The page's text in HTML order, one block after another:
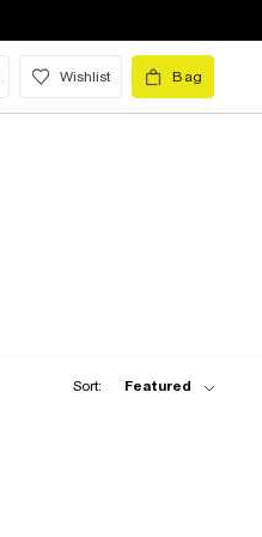
Wishlist Bag
Sort: Featured